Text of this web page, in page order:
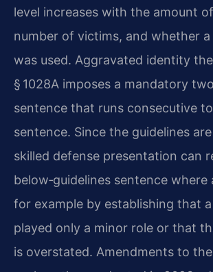
level increases with the amount
number of victims, and whether
was used. Aggravated identity
§ 1028A imposes a mandatory
sentence that runs consecutive
sentence. Since the guidelines
skilled defense presentation can
below‑guidelines sentence where
for example by establishing that
played only a minor role or that
is overstated. Amendments to